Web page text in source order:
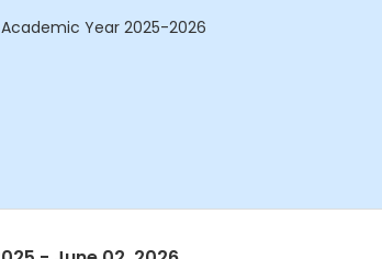
Year 2025-2026